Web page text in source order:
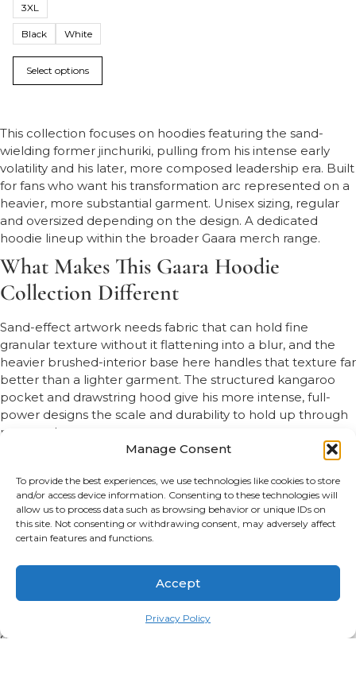
Manage Consent
To provide the best experiences, we use technologies like cookies to store
and/or access device information. Consenting to these technologies will
allow us to process data such as browsing behavior or unique IDs on
this site. Not consenting or withdrawing consent, may adversely affect
certain features and functions.
Accept
Privacy Policy
3XL
Black White
Select options
This collection focuses on hoodies featuring the sand-
wielding former jinchuriki, pulling from his intense early
volatility and his later, more composed leadership era. Built
for fans who want his transformation arc represented on a
heavier, more substantial garment. Unisex sizing, regular
and oversized depending on the design. A dedicated
hoodie lineup within the broader Gaara merch range.
What Makes This Gaara Hoodie
Collection Different
Sand-effect artwork needs fabric that can hold fine
granular texture without it flattening into a blur, and the
heavier brushed-interior base here handles that texture far
better than a lighter garment. The structured kangaroo
pocket and drawstring hood give his more intense, full-
power designs the scale and durability to hold up through
repeated wear.
This collection includes sand and gourd motifs covering his
ability, symbolic leadership-era designs reflecting who he
became, and pieces leaning into his early, more volatile
Sizing and Fit Options
True to size, regular unisex fit as default, oversized available
on select designs. Full size charts available on every